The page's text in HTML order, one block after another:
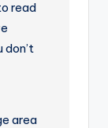
read
don’t
area